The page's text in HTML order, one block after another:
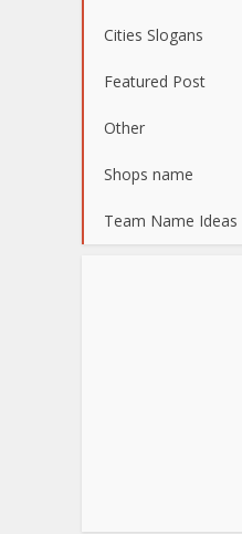
Cities Slogans
Featured Post
Other
Shops name
Team Name Ideas